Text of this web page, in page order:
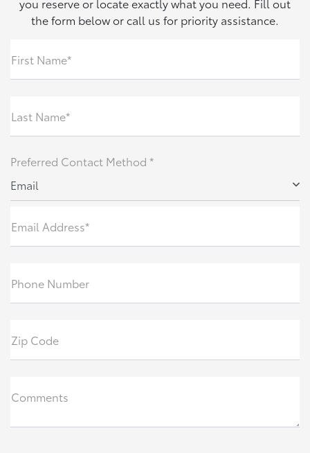
the form below or call us for priority assistance.
First Name*
Last Name*
Preferred Contact Method *
Email
Email Address*
Phone Number
Zip Code
Comments